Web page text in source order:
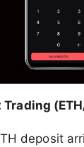
deposit